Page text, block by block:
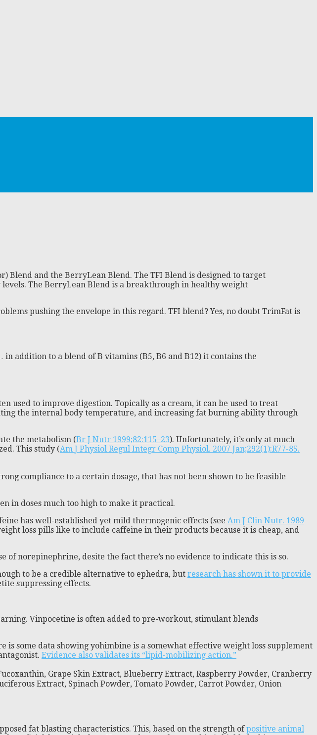
and the BerryLean Blend. The TFI Blend is designed to target
The BerryLean Blend is a breakthrough in healthy weight
pushing the envelope in this regard. TFI blend? Yes, no doubt TrimFat is
in addition to a blend of B vitamins (B5, B6 and B12) it contains the
used to improve digestion. Topically as a cream, it can be used to treat
the internal body temperature, and increasing fat burning ability through
the metabolism (Br J Nutr 1999;82:115–23). Unfortunately, it’s only at much
This study (Am J Physiol Regul Integr Comp Physiol. 2007 Jan;292(1):R77-85.
compliance to a certain dosage, that has not been shown to be feasible
in doses much too high to make it practical.
has well-established yet mild thermogenic effects (see Am J Clin Nutr. 1989
loss pills like to include caffeine in their products because it is cheap, and
norepinephrine, desite the fact there’s no evidence to indicate this is so.
to be a credible alternative to ephedra, but research has shown it to provide
suppressing effects.
Vinpocetine is often added to pre-workout, stimulant blends
some data showing yohimbine is a somewhat effective weight loss supplement
Evidence also validates its “lipid-mobilizing action.”
Grape Skin Extract, Blueberry Extract, Raspberry Powder, Cranberry
Extract, Spinach Powder, Tomato Powder, Carrot Powder, Onion
fat blasting characteristics. This, based on the strength ofpositive animal